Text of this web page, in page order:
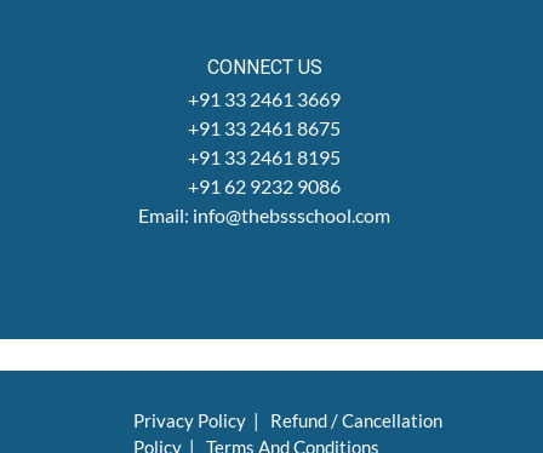
CONNECT US
+91 33 2461 3669
+91 33 2461 8675
+91 33 2461 8195
+91 62 9232 9086
Email: info@thebssschool.com
Privacy Policy | Refund / Cancellation
Policy | Terms And Conditions